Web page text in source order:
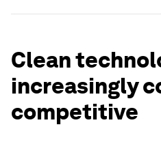
Clean
increasingly
competitive